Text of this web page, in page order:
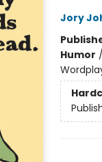
Jory
Humor /